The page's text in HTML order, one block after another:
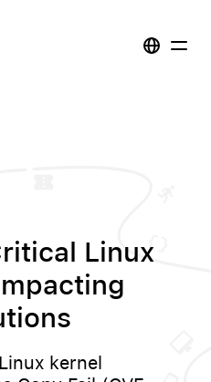
Linux
kernel